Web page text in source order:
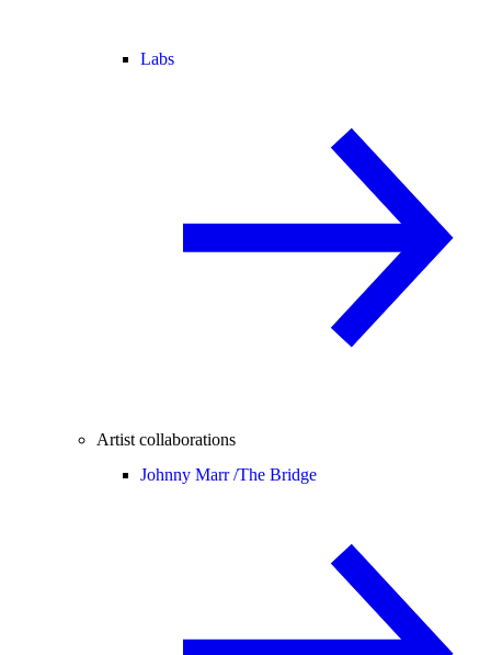
Labs
Artist collaborations
Johnny Marr /The Bridge